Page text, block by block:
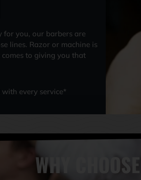
for you, our barbers are
lines. Razor or machine is
to giving you that
every service*
WHY